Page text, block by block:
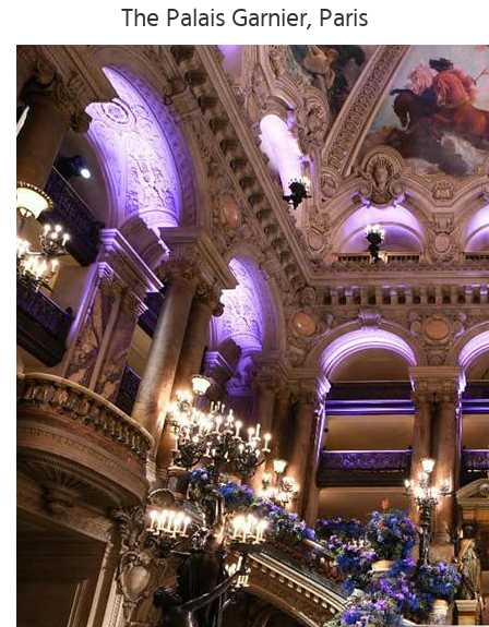
The Palais Garnier, Paris